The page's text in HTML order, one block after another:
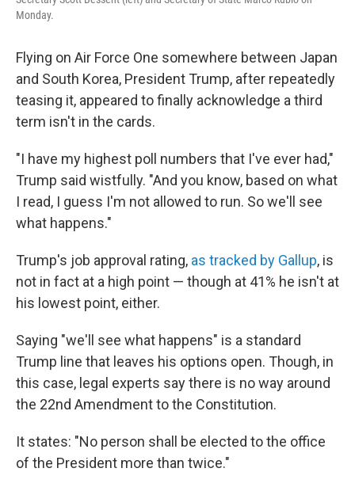
Monday.
Flying on Air Force One somewhere between Japan
and South Korea, President Trump, after repeatedly
teasing it, appeared to finally acknowledge a third
term isn't in the cards.
"I have my highest poll numbers that I've ever had,"
Trump said wistfully. "And you know, based on what
I read, I guess I'm not allowed to run. So we'll see
what happens."
Trump's job approval rating, as tracked by Gallup, is
not in fact at a high point — though at 41% he isn't at
his lowest point, either.
Saying "we'll see what happens" is a standard
Trump line that leaves his options open. Though, in
this case, legal experts say there is no way around
the 22nd Amendment to the Constitution.
It states: "No person shall be elected to the office
of the President more than twice."